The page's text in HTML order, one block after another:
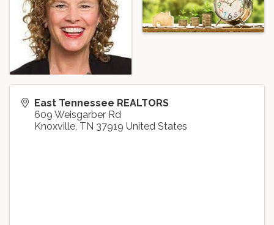
East Tennessee REALTORS
609 Weisgarber Rd
Knoxville, TN 37919 United States